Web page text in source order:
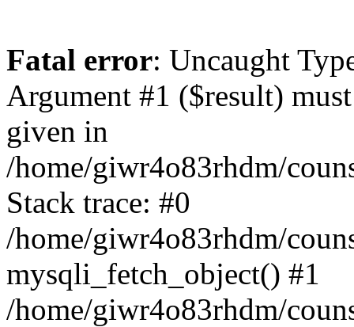
Fatal error: Uncaught
Argument #1 ($result)
given in
/home/giwr4o83rhdm/
Stack trace: #0
/home/giwr4o83rhdm/
mysqli_fetch_object() #1
/home/giwr4o83rhdm/